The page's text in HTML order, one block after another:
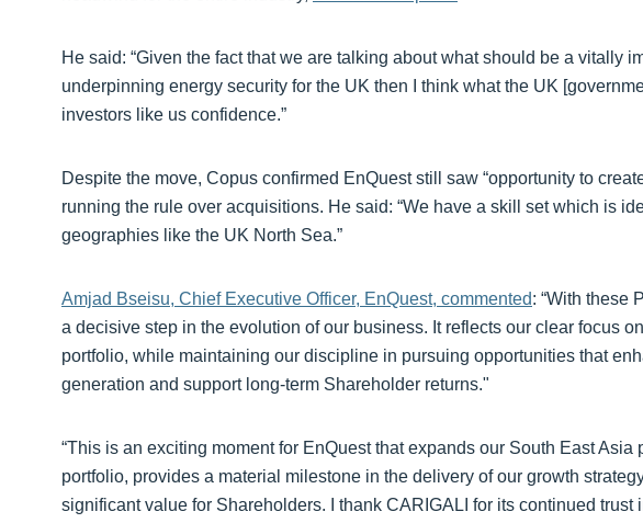
He said: “Given the fact that we are talking about what should be a vitally
underpinning energy security for the UK then I think what the UK
investors like us confidence.”
Despite the move, Copus confirmed EnQuest still saw “opportunity to
running the rule over acquisitions. He said: “We have a skill set which is
geographies like the UK North Sea.”
Amjad Bseisu, Chief Executive Officer, EnQuest, commented: “With these
a decisive step in the evolution of our business. It reflects our clear focus
portfolio, while maintaining our discipline in pursuing opportunities that
generation and support long-term Shareholder returns."
“This is an exciting moment for EnQuest that expands our South East Asia
portfolio, provides a material milestone in the delivery of our growth
significant value for Shareholders. I thank CARIGALI for its continued trust